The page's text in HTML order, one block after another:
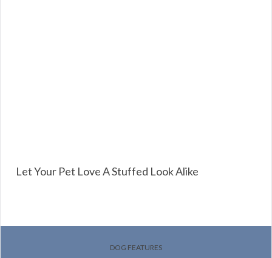
Let Your Pet Love A Stuffed Look Alike
DOG FEATURES